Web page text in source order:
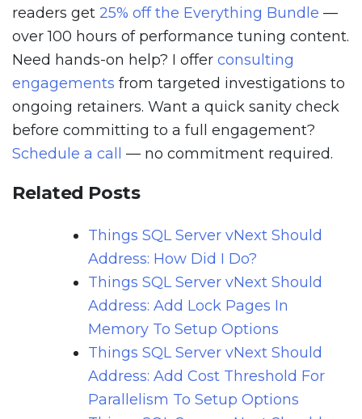
readers get 25% off the Everything Bundle —
over 100 hours of performance tuning content.
Need hands-on help? I offer consulting
engagements from targeted investigations to
ongoing retainers. Want a quick sanity check
before committing to a full engagement?
Schedule a call
— no commitment required.
Related Posts
Things SQL Server vNext Should
Address: How Did I Do?
Things SQL Server vNext Should
Address: Add Lock Pages In
Memory To Setup Options
Things SQL Server vNext Should
Address: Add Cost Threshold For
Parallelism To Setup Options